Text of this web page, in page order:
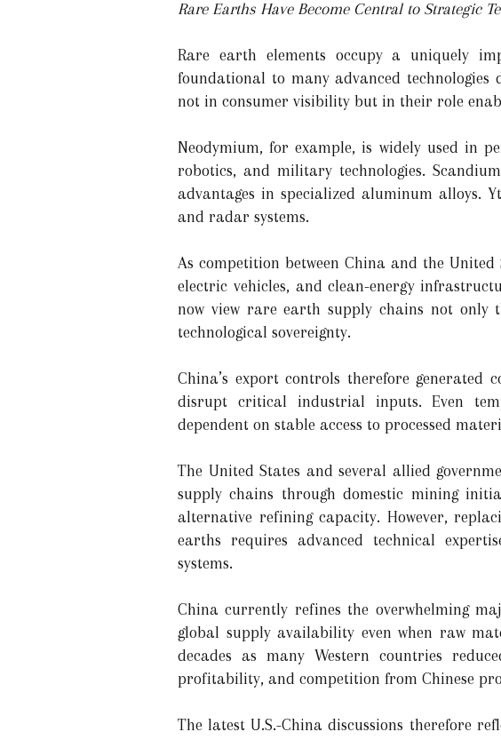
Rare Earths Have Become Central to Strategic
Rare earth elements occupy a uniquely
foundational to many advanced
not in consumer visibility but in their role
Neodymium, for example, is widely used in
robotics, and military technologies.
advantages in specialized aluminum alloys.
and radar systems.
As competition between China and the
electric vehicles, and clean-energy
now view rare earth supply chains not
technological sovereignty.
China’s export controls therefore generated
disrupt critical industrial inputs. Even
dependent on stable access to processed
The United States and several allied
supply chains through domestic mining
alternative refining capacity. However,
earths requires advanced technical
systems.
China currently refines the overwhelming
global supply availability even when raw
decades as many Western countries
profitability, and competition from Chinese
The latest U.S.-China discussions therefore